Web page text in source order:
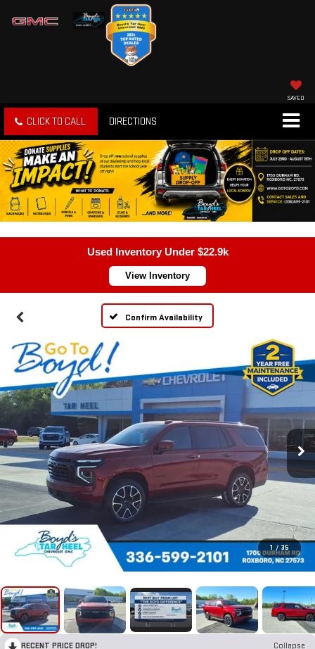
SAVED
CLICK TO CALL DIRECTIONS
Used Inventory Under $22.9k
View Inventory
Confirm Availability
1 / 35
RECENT PRICE DROP!
Collapse